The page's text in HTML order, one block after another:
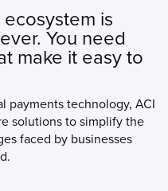
is
You need
make it easy to
payments technology, ACI
solutions to simplify the
faced by businesses